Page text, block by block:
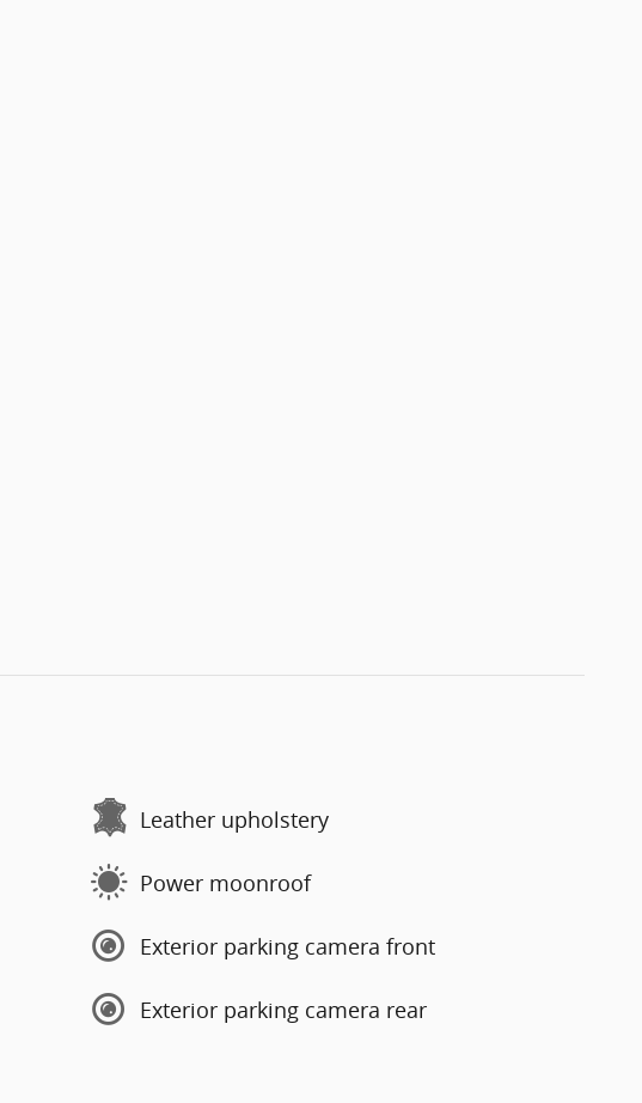
Leather upholstery
Power moonroof
Exterior parking camera front
Exterior parking camera rear